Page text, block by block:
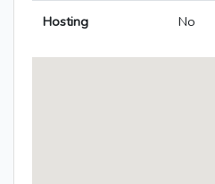
Hosting No